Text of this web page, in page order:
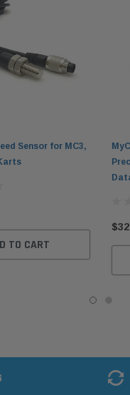
Sensor for MC3,
TO CART